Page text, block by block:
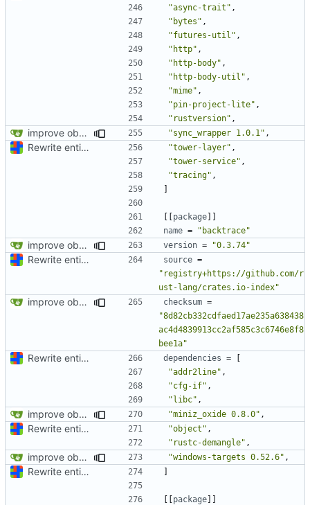
"async-trait" ,
"bytes" ,
"futures-util" ,
"http" ,
"http-body" ,
"http-body-util" ,
"mime" ,
"pin-project-lite" ,
"rustversion" ,
improve observability and fix up Reddit dump for full-scale run "sync_wrapper 1.0.1" ,
Rewrite entire application (well, backend) in Rust and also Go "tower-layer" ,
"tower-service" ,
"tracing" ,
]
[[package]]
name = "backtrace"
improve observability and fix up Reddit dump for full-scale run version = "0.3.74"
Rewrite entire application (well, backend) in Rust and also Go source =
"registry+https://github.com/r
ust-lang/crates.io-index"
improve observability and fix up Reddit dump for full-scale run checksum =
"8d82cb332cdfaed17ae235a638438
ac4d4839913cc2af585c3c6746e8f8
bee1a"
Rewrite entire application (well, backend) in Rust and also Go dependencies =
[
"addr2line" ,
"cfg-if" ,
"libc" ,
improve observability and fix up Reddit dump for full-scale run "miniz_oxide 0.8.0" ,
Rewrite entire application (well, backend) in Rust and also Go "object" ,
"rustc-demangle" ,
improve observability and fix up Reddit dump for full-scale run "windows-targets 0.52.6" ,
Rewrite entire application (well, backend) in Rust and also Go ]
[[package]]